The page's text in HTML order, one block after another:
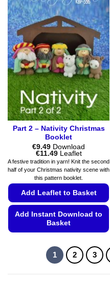
multiple
variants.
The
options
may
be
chosen
on
the
product
page
Part 2 – Nativity Christmas
Booklet
€9.49 Download
€11.49Price
range:
€9.49
through
€11.49
Leaflet
A festive tradition in yarn! Knit the second
half of your Christmas nativity scene with
this pattern booklet.
Add Leaflet to Basket
Add Instant Download to
Basket
product
has
1 2 3